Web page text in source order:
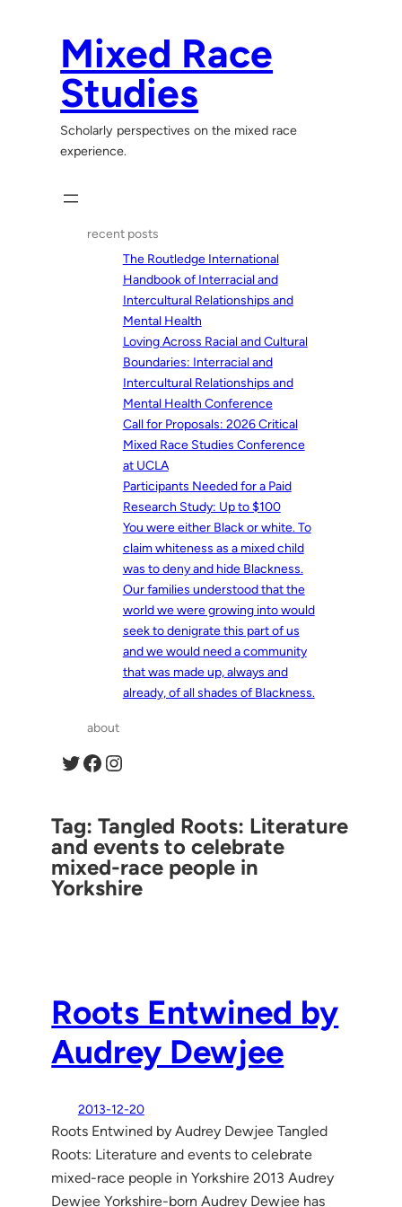
Mixed Race
Studies
Scholarly perspectives on the mixed race
experience.
recent posts
The Routledge International
Handbook of Interracial and
Intercultural Relationships and
Mental Health
Loving Across Racial and Cultural
Boundaries: Interracial and
Intercultural Relationships and
Mental Health Conference
Call for Proposals: 2026 Critical
Mixed Race Studies Conference
at UCLA
Participants Needed for a Paid
Research Study: Up to $100
You were either Black or white. To
claim whiteness as a mixed child
was to deny and hide Blackness.
Our families understood that the
world we were growing into would
seek to denigrate this part of us
and we would need a community
that was made up, always and
already, of all shades of Blackness.
about
Twitter Facebook Instagram
Tag:Tangled Roots: Literature
and events to celebrate
mixed-race people in
Yorkshire
Roots Entwined by
Audrey Dewjee
2013-12-20
Roots Entwined by Audrey Dewjee Tangled
Roots: Literature and events to celebrate
mixed-race people in Yorkshire 2013 Audrey
Dewjee Yorkshire-born Audrey Dewjee has